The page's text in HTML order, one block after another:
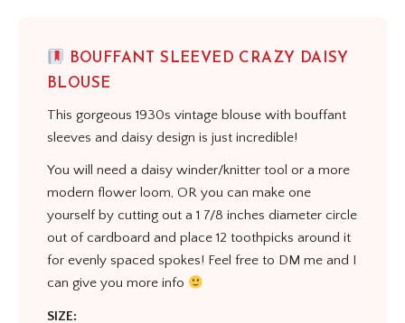
BOUFFANT SLEEVED CRAZY DAISY
BLOUSE
This gorgeous 1930s vintage blouse with bouffant
sleeves and daisy design is just incredible!
You will need a daisy winder/knitter tool or a more
modern flower loom, OR you can make one
yourself by cutting out a 1 7/8 inches diameter circle
out of cardboard and place 12 toothpicks around it
for evenly spaced spokes! Feel free to DM me and I
can give you more info
SIZE: